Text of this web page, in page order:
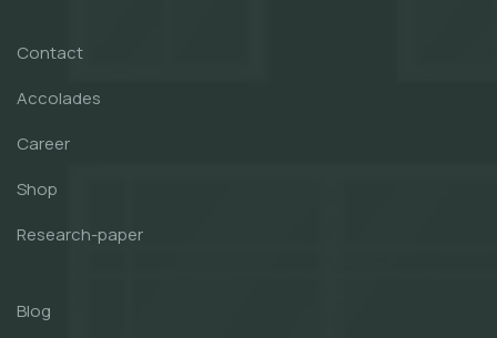
Contact
Accolades
Career
Shop
Research-paper
Blog